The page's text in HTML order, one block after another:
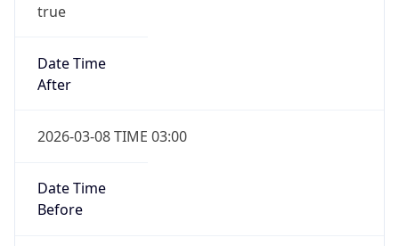
true
Date Time
After
2026-03-08 TIME 03:00
Date Time
Before